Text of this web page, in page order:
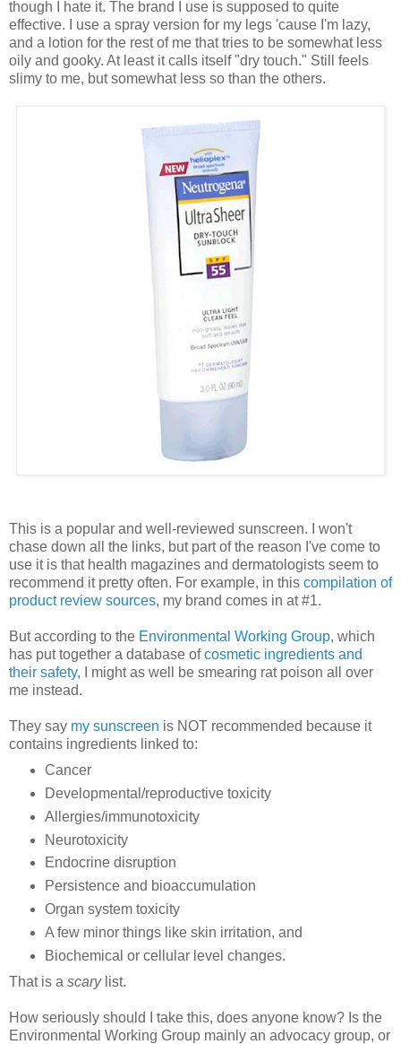
though I hate it. The brand I use is supposed to quite
effective. I use a spray version for my legs 'cause I'm lazy,
and a lotion for the rest of me that tries to be somewhat less
oily and gooky. At least it calls itself "dry touch." Still feels
slimy to me, but somewhat less so than the others.
This is a popular and well-reviewed sunscreen. I won't
chase down all the links, but part of the reason I've come to
use it is that health magazines and dermatologists seem to
recommend it pretty often. For example, in this compilation of
product review sources, my brand comes in at #1.
But according to the Environmental Working Group, which
has put together a database ofcosmetic ingredients and
their safety, I might as well be smearing rat poison all over
me instead.
They say my sunscreen is NOT recommended because it
contains ingredients linked to:
Cancer
Developmental/reproductive toxicity
Allergies/immunotoxicity
Neurotoxicity
Endocrine disruption
Persistence and bioaccumulation
Organ system toxicity
A few minor things like skin irritation, and
Biochemical or cellular level changes.
That is a scarylist.
How seriously should I take this, does anyone know? Is the
Environmental Working Group mainly an advocacy group, or